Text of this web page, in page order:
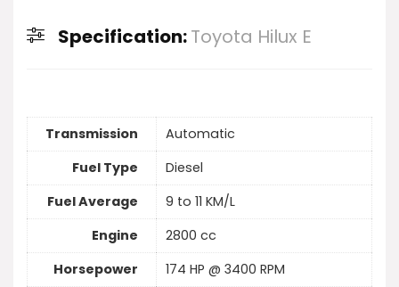
Specification:Toyota Hilux E
Transmission
Automatic
Fuel Type
Diesel
Fuel Average
9 to 11 KM/L
Engine
2800 cc
Horsepower
174 HP @ 3400 RPM